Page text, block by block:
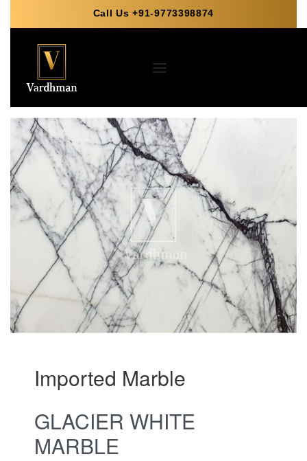
Call Us +91-9773398874
Imported Marble
GLACIER WHITE
MARBLE